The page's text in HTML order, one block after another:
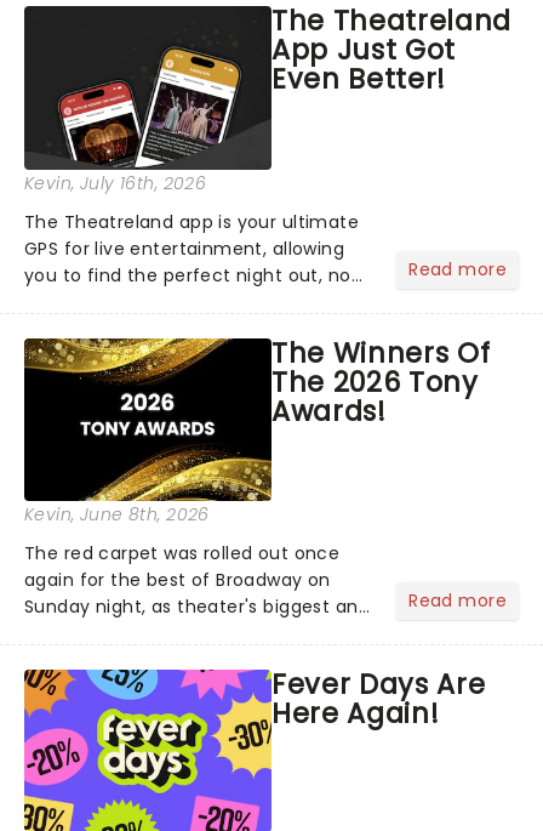
The Theatreland
App Just Got
Even Better!
Kevin, July 16th, 2026
The Theatreland app is your ultimate
GPS for live entertainment, allowing
you to find the perfect night out, no
personal theatre concierge right in
your pocket!Since lau...
Read more
The Winners Of
The 2026 Tony
Awards!
Kevin, June 8th, 2026
The red carpet was rolled out once
again for the best of Broadway on
Sunday night, as theater's biggest and
compete for the 2026 Tony Awards
following a stellar Broadway sea...
Read more
Fever Days Are
Here Again!